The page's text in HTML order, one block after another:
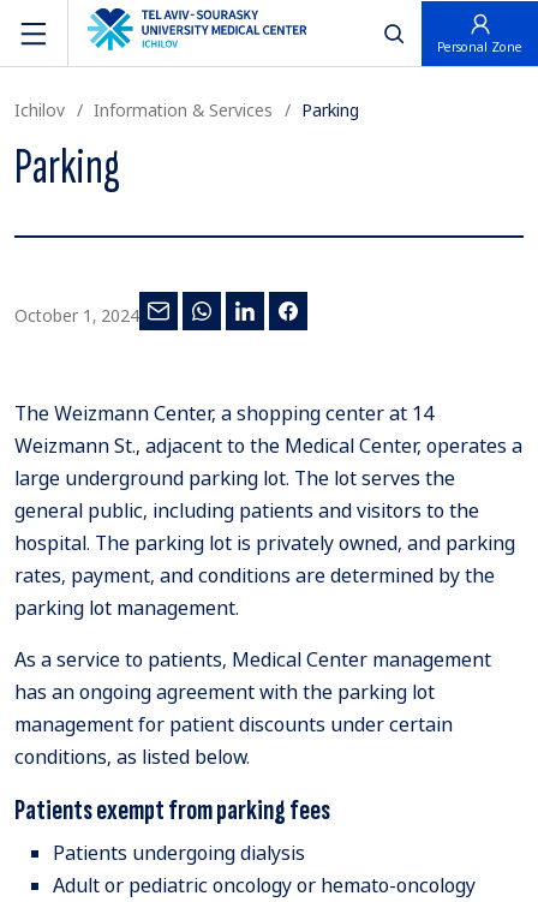
פתח חיפוש
Personal Zone
Ichilov Information & Services Parking
Parking
October 1, 2024
The Weizmann Center, a shopping center at 14
Weizmann St., adjacent to the Medical Center, operates a
large underground parking lot. The lot serves the
general public, including patients and visitors to the
hospital. The parking lot is privately owned, and parking
rates, payment, and conditions are determined by the
parking lot management.
As a service to patients, Medical Center management
has an ongoing agreement with the parking lot
management for patient discounts under certain
conditions, as listed below.
Patients exempt from parking fees
Patients undergoing dialysis
Adult or pediatric oncology or hemato-oncology